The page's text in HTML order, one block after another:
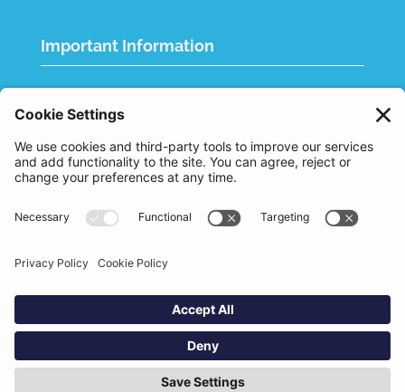
Important Information
eCommerce Terms & Conditions
Privacy Policy
We use cookies to improve your experience. By
clicking "Accept", you consent to the use of all